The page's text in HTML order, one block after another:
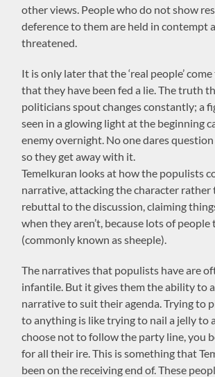
other views. People who do not show
deference to them are held in contempt
threatened.
It is only later that the ‘real people’
that they have been fed a lie. The truth
politicians spout changes constantly; a
seen in a glowing light at the beginning
enemy overnight. No one dares
so they get away with it.
Temelkuran looks at how the populists
narrative, attacking the character rather
rebuttal to the discussion, claiming
when they aren’t, because lots of
(commonly known as sheeple).
The narratives that populists have are
infantile. But it gives them the ability to
narrative to suit their agenda. Trying to
to anything is like trying to nail a jelly to
choose not to follow the party line, you
for all their ire. This is something that
been on the receiving end of. These